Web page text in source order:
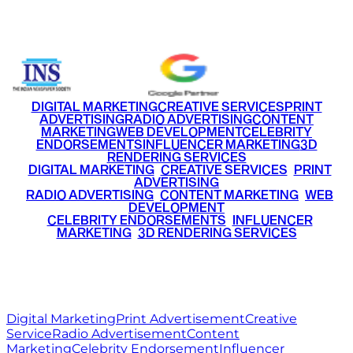
DIGITAL MARKETINGCREATIVE SERVICESPRINT
ADVERTISINGRADIO ADVERTISINGCONTENT
MARKETINGWEB DEVELOPMENTCELEBRITY
ENDORSEMENTSINFLUENCER MARKETING3D
RENDERING SERVICES
DIGITAL MARKETING• CREATIVE SERVICES PRINT
ADVERTISING
RADIO ADVERTISING CONTENT MARKETING WEB
DEVELOPMENT
CELEBRITY ENDORSEMENTS INFLUENCER
MARKETING• 3D RENDERING SERVICES
Digital MarketingPrint AdvertisementCreative
ServiceRadio AdvertisementContent
MarketingCelebrity EndorsementInfluencer